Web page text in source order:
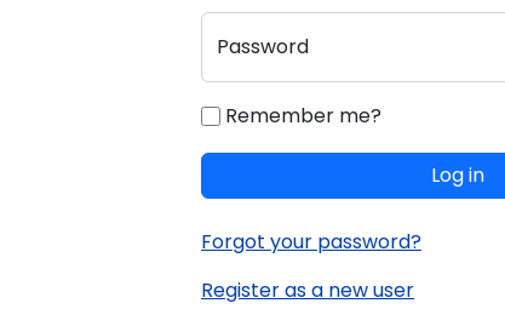
Password
Remember me?
Log in
Forgot your password?
Register as a new user